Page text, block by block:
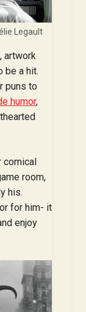
Legault
artwork
be a hit.
puns to
humor,
comical
room,
his.
for him- it
enjoy